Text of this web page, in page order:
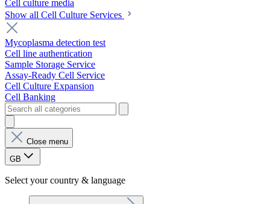
Cell culture media
Show all Cell Culture Services
Mycoplasma detection test
Cell line authentication
Sample Storage Service
Assay-Ready Cell Service
Cell Culture Expansion
Cell Banking
Close menu
GB
Select your country & language